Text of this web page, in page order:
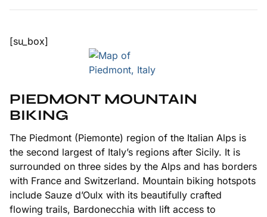
[su_box]
PIEDMONT MOUNTAIN
BIKING
The Piedmont (Piemonte) region of the Italian Alps is
the second largest of Italy’s regions after Sicily. It is
surrounded on three sides by the Alps and has borders
with France and Switzerland. Mountain biking hotspots
include Sauze d’Oulx with its beautifully crafted
flowing trails, Bardonecchia with lift access to